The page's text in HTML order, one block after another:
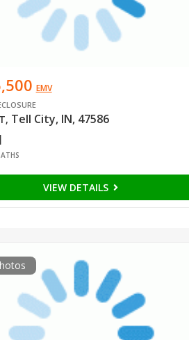
EMV
, Tell City, IN, 47586
VIEW DETAILS